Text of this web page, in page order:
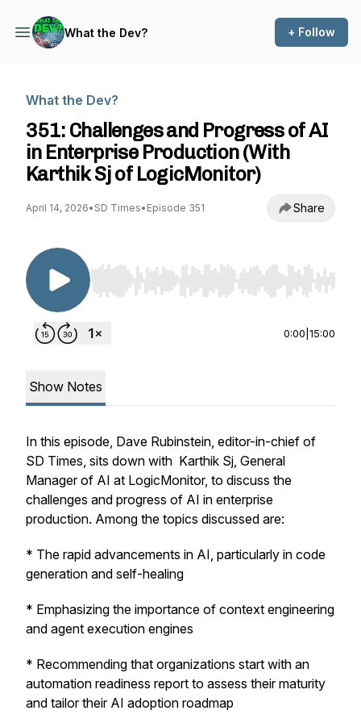
What the Dev? + Follow
What the Dev?
351: Challenges and Progress of AI
in Enterprise Production (With
Karthik Sj of LogicMonitor)
April 14, 2026• SD Times• Episode 351 Share
Use Left/Right to seek, Home/End to jump to
0:00 15:00
Show Notes
In this episode, Dave Rubinstein, editor-in-chief of
SD Times, sits down with Karthik Sj, General
Manager of AI at LogicMonitor, to discuss the
challenges and progress of AI in enterprise
production. Among the topics discussed are:
* The rapid advancements in AI, particularly in code
generation and self-healing
* Emphasizing the importance of context engineering
and agent execution engines
* Recommending that organizations start with an
automation readiness report to assess their maturity
and tailor their AI adoption roadmap